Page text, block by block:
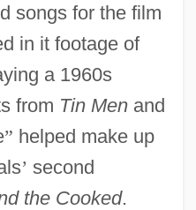
songs for the film
in it footage of
a 1960s
from Tin Menand
” helped make up
’ second
the Cooked.